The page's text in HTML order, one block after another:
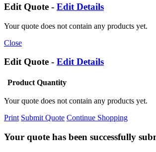
Edit Quote - Edit Details
Your quote does not contain any products yet.
Close
Edit Quote - Edit Details
Product Quantity
Your quote does not contain any products yet.
Print Submit Quote Continue Shopping
Your quote has been successfully